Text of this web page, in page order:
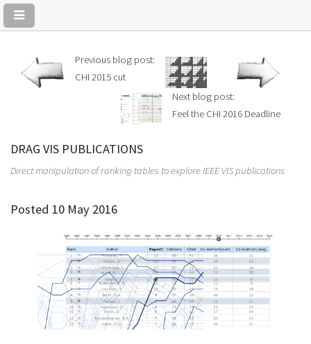
Previous blog post:
CHI 2015 cut
Next blog post:
Feel the CHI 2016 Deadline
DRAG VIS PUBLICATIONS
Direct manipulation of ranking tables to explore IEEE VIS publications
Posted 10 May 2016